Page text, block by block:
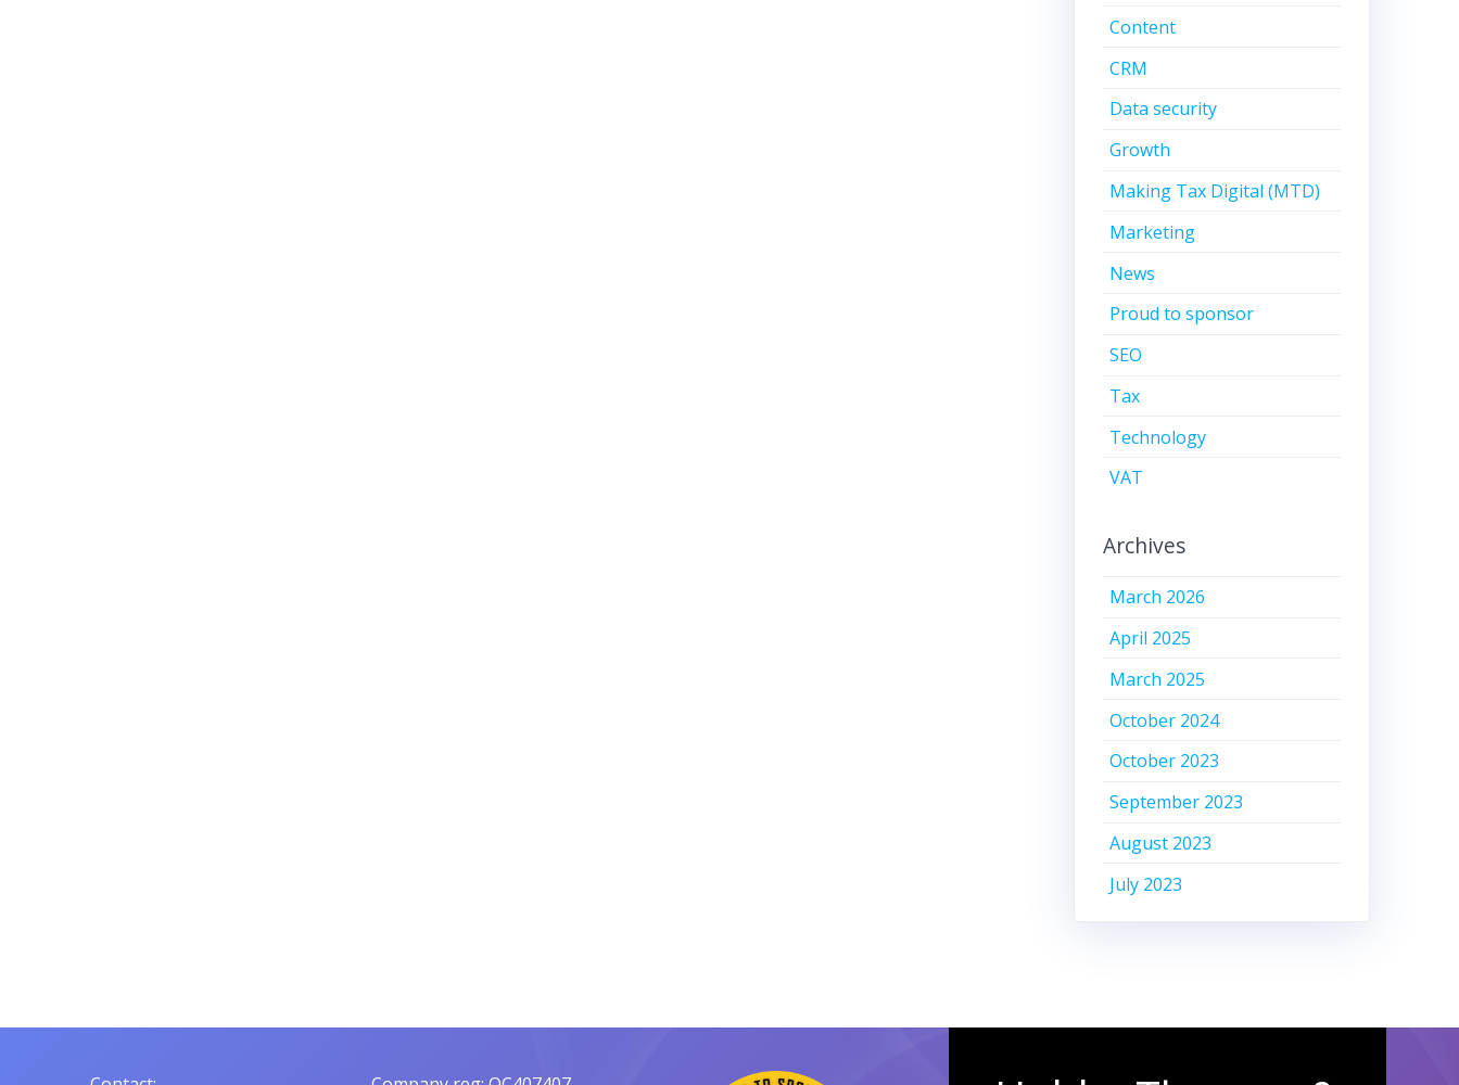
Content
CRM
Data security
Growth
Making Tax Digital (MTD)
Marketing
News
Proud to sponsor
SEO
Tax
Technology
VAT
Archives
March 2026
April 2025
March 2025
October 2024
October 2023
September 2023
August 2023
July 2023